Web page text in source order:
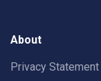
About
Privacy Statement